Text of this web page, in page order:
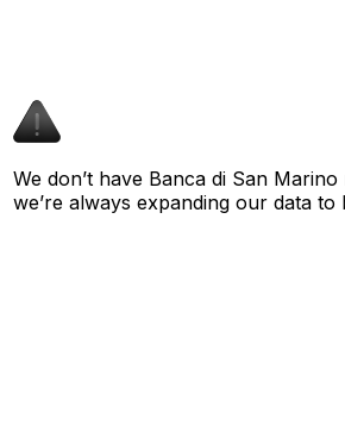
We don’t have Banca di San
we’re always expanding our data